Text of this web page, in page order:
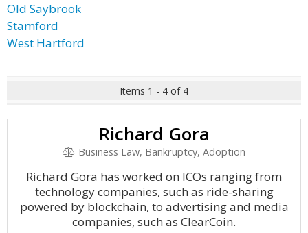
Old Saybrook
Stamford
West Hartford
Items 1 - 4 of 4
Richard Gora
Business Law, Bankruptcy, Adoption
Richard Gora has worked on ICOs ranging from
technology companies, such as ride-sharing
powered by blockchain, to advertising and media
companies, such as ClearCoin.